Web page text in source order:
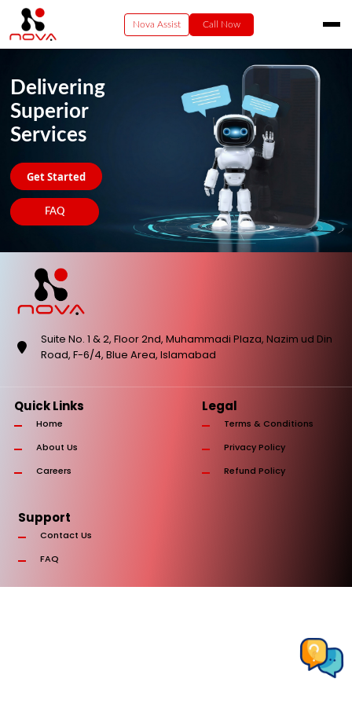
Nova Assist Call Now
RESIDENTIAL
VIDEO
BUSINESS
ENTERPRISE SERVICES
PAY NOW
CONTACT US
Delivering
Superior
Services
Get Started
FAQ
Suite No. 1 & 2, Floor 2nd, Muhammadi Plaza, Nazim ud Din
Road, F-6/4, Blue Area, Islamabad
Quick Links
Home
About Us
Careers
Legal
Terms & Conditions
Privacy Policy
Refund Policy
Support
Contact Us
FAQ